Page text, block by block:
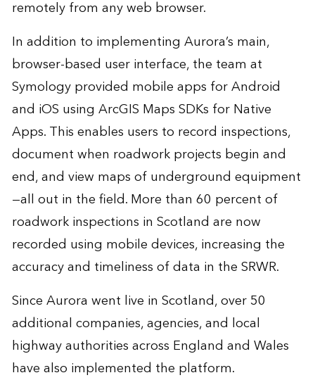
remotely from any web browser.
In addition to implementing Aurora’s main,
browser-based user interface, the team at
Symology provided mobile apps for Android
and iOS using ArcGIS Maps SDKs for Native
Apps. This enables users to record inspections,
document when roadwork projects begin and
end, and view maps of underground equipment
—all out in the field. More than 60 percent of
roadwork inspections in Scotland are now
recorded using mobile devices, increasing the
accuracy and timeliness of data in the SRWR.
Since Aurora went live in Scotland, over 50
additional companies, agencies, and local
highway authorities across England and Wales
have also implemented the platform.